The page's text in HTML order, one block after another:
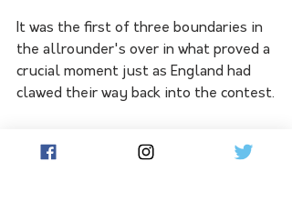
It was the first of three boundaries in
the allrounder's over in what proved a
crucial moment just as England had
clawed their way back into the contest.
Root to accelerate past 50 and